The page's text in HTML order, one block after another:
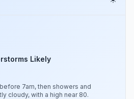
Likely
7am, then showers and
cloudy, with a high near 80.